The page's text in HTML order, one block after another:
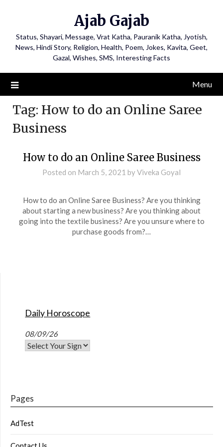
Ajab Gajab
Status, Shayari, Message, Vrat Katha, Pauranik Katha, Jyotish,
News, Hindi Story, Religion, Health, Poem, Jokes, Kavita, Geet,
Gazal, Wishes, SMS, Interesting Facts
Menu
Tag: How to do an Online Saree
Business
How to do an Online Saree Business
Posted on March 5, 2021 byViveka Goyal
How to do an Online Saree Business? Are you thinking
about starting a new business? Are you thinking about
going into the textile business? Are you unsure where to
purchase goods from?…
Daily Horoscope
08/09/26
Pages
AdTest